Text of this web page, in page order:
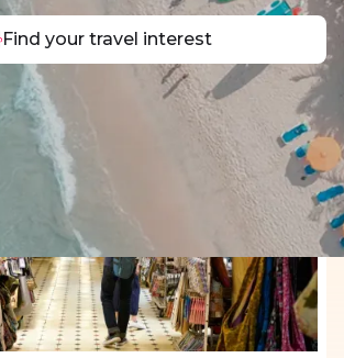
Find your travel interest